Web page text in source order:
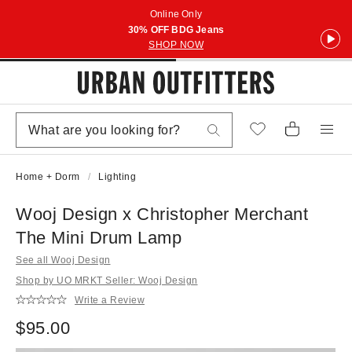
Online Only
30% OFF BDG Jeans
SHOP NOW
Home + Dorm Lighting
Wooj Design x Christopher Merchant
The Mini Drum Lamp
See all Wooj Design
Shop by UO MRKT Seller: Wooj Design
Write a Review
$95.00